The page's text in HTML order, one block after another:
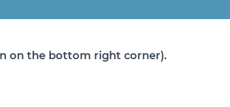
on the bottom right corner).